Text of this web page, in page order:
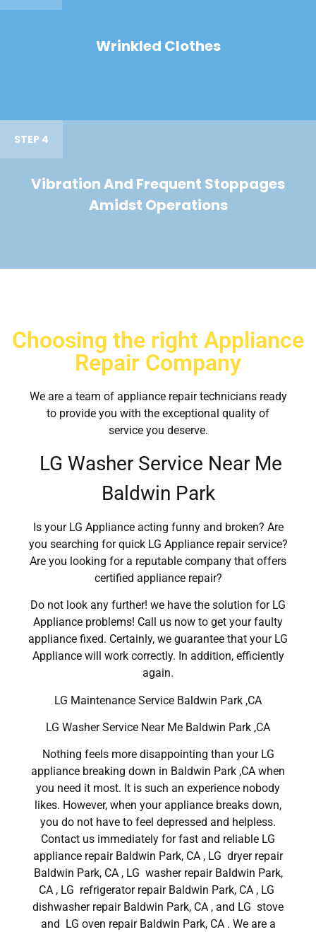
Wrinkled Clothes
STEP 4
Vibration And Frequent Stoppages
Amidst Operations
Choosing the right Appliance
Repair Company
We are a team of appliance repair technicians ready
to provide you with the exceptional quality of
service you deserve.
LG Washer Service Near Me
Baldwin Park
Is your LG Appliance acting funny and broken? Are
you searching for quick LG Appliance repair service?
Are you looking for a reputable company that offers
certified appliance repair?
Do not look any further! we have the solution for LG
Appliance problems! Call us now to get your faulty
appliance fixed. Certainly, we guarantee that your LG
Appliance will work correctly. In addition, efficiently
again.
LG Maintenance Service Baldwin Park ,CA
LG Washer Service Near Me Baldwin Park ,CA
Nothing feels more disappointing than your LG
appliance breaking down in Baldwin Park ,CA when
you need it most. It is such an experience nobody
likes. However, when your appliance breaks down,
you do not have to feel depressed and helpless.
Contact us immediately for fast and reliable LG
appliance repair Baldwin Park, CA , LG dryer repair
Baldwin Park, CA , LG washer repair Baldwin Park,
CA , LG refrigerator repair Baldwin Park, CA , LG
dishwasher repair Baldwin Park, CA , and LG stove
and LG oven repair Baldwin Park, CA . We are a